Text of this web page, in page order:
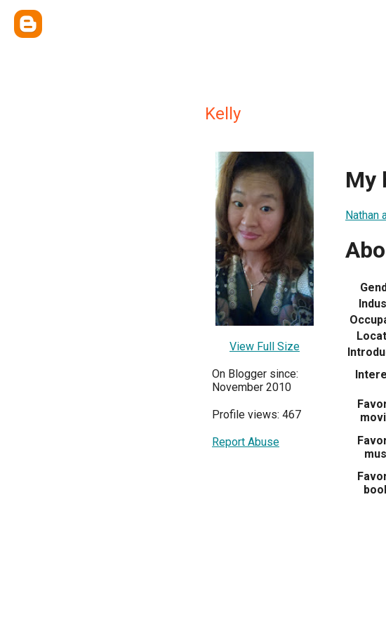
Kelly
View Full Size
On Blogger since:
November 2010
Profile views: 467
Report Abuse
My
Nathan